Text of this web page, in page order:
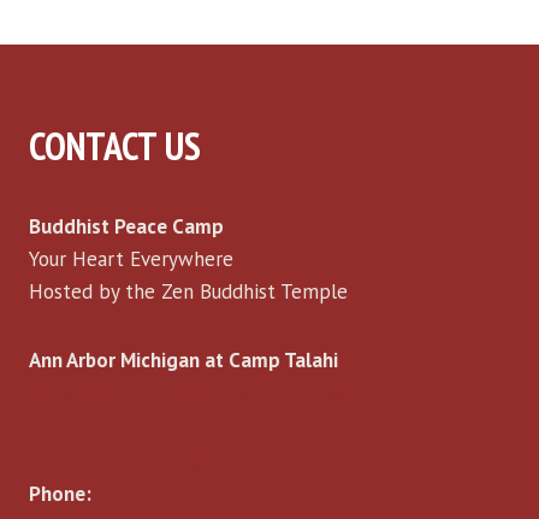
CONTACT US
Buddhist Peace Camp
Your Heart Everywhere
Hosted by the Zen Buddhist Temple
Ann Arbor Michigan at Camp Talahi
Phone: